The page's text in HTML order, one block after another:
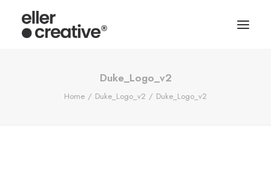
Duke_Logo_v2
Home Duke_Logo_v2 Duke_Logo_v2